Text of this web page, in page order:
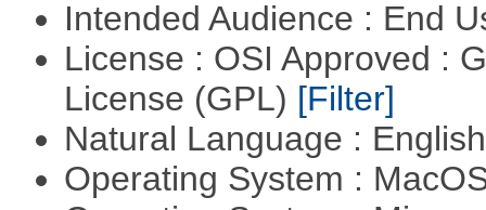
Intended Audience : End
License : OSI Approved :
License (GPL) [Filter]
Natural Language :
Operating System :